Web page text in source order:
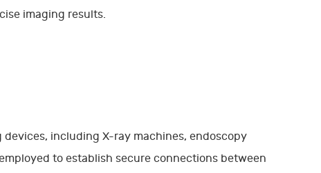
imaging results.
including X-ray machines, endoscopy
to establish secure connections between